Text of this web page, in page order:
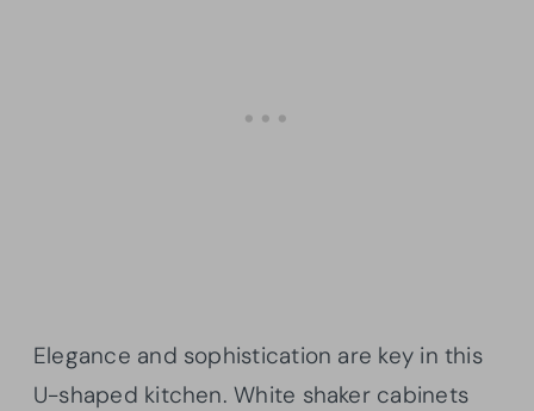
Elegance and sophistication are key in this
U-shaped kitchen. White shaker cabinets